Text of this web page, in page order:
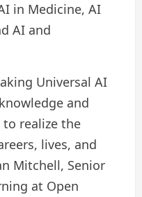
in Medicine, AI
AI and
Universal AI
and
realize the
lives, and
Mitchell, Senior
at Open